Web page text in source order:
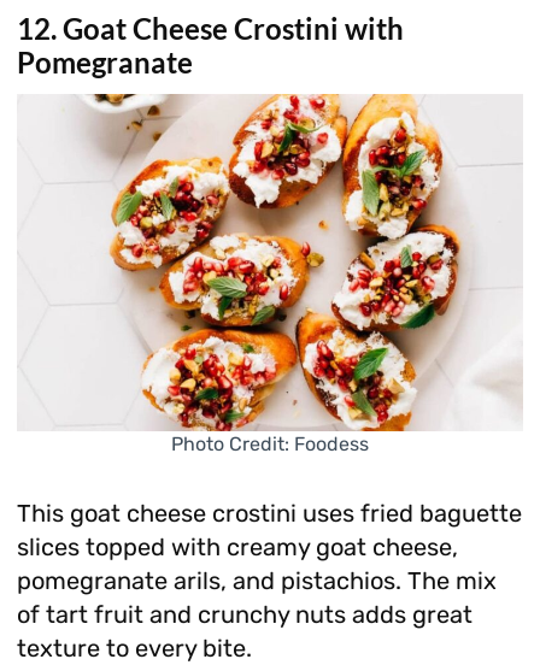
12. Goat Cheese Crostini with
Pomegranate
Photo Credit: Foodess
This goat cheese crostini uses fried baguette
slices topped with creamy goat cheese,
pomegranate arils, and pistachios. The mix
of tart fruit and crunchy nuts adds great
texture to every bite.